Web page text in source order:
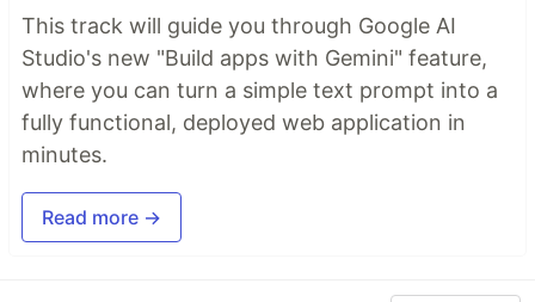
This track will guide you through Google AI
Studio's new "Build apps with Gemini" feature,
where you can turn a simple text prompt into a
fully functional, deployed web application in
minutes.
Read more →